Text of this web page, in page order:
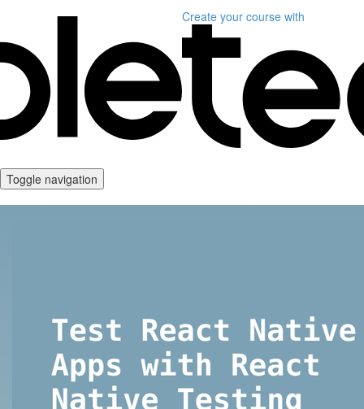
Create your course with
Toggle navigation